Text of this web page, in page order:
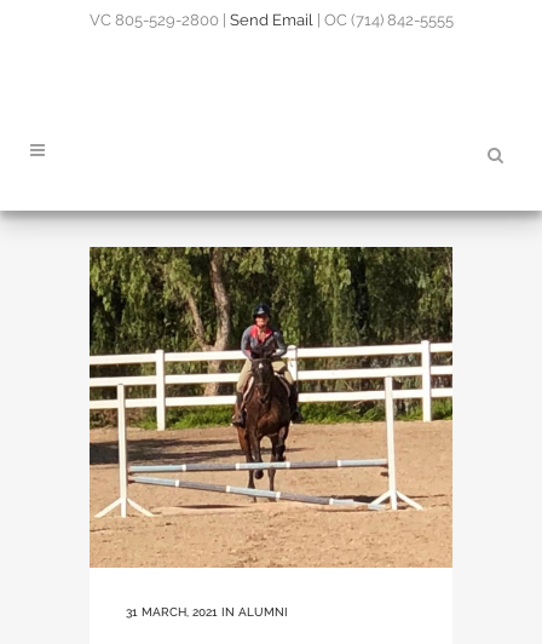
VC 805-529-2800 | Send Email| OC (714) 842-5555
31 MARCH, 2021 IN ALUMNI